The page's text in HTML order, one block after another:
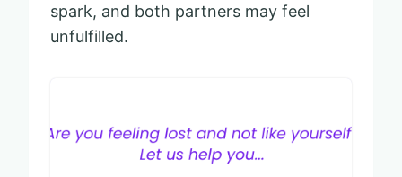
spark, and both partners may feel
unfulfilled.